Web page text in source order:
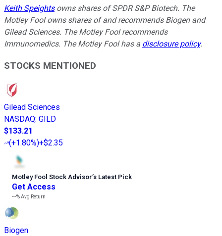
Keith Speightsowns shares of SPDR S&P Biotech. The
Motley Fool owns shares of and recommends Biogen and
Gilead Sciences. The Motley Fool recommends
Immunomedics. The Motley Fool has a disclosure policy.
STOCKS MENTIONED
Gilead Sciences
NASDAQ: GILD
$133.21
(+1.80%)+$2.35
Motley Fool Stock Advisor’s Latest Pick
Get Access
---%Avg Return
Biogen